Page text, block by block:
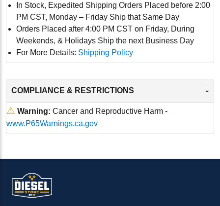
In Stock, Expedited Shipping Orders Placed before 2:00
PM CST, Monday – Friday Ship that Same Day
Orders Placed after 4:00 PM CST on Friday, During
Weekends, & Holidays Ship the next Business Day
For More Details: Shipping Policy
COMPLIANCE & RESTRICTIONS -
⚠ Warning: Cancer and Reproductive Harm -
www.P65Warnings.ca.gov